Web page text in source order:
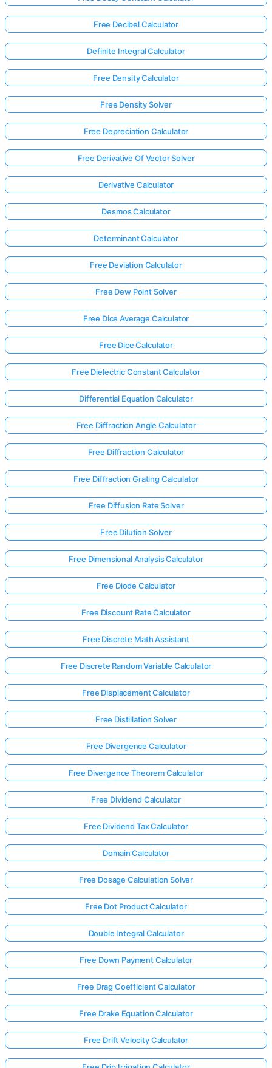
in
here!
Free Decibel Calculator
Definite Integral Calculator
Free Density Calculator
Free Density Solver
Free Depreciation Calculator
Free Derivative Of Vector Solver
Derivative Calculator
Desmos Calculator
Determinant Calculator
Free Deviation Calculator
Free Dew Point Solver
Free Dice Average Calculator
Free Dice Calculator
Free Dielectric Constant Calculator
Differential Equation Calculator
Free Diffraction Angle Calculator
Free Diffraction Calculator
Free Diffraction Grating Calculator
Free Diffusion Rate Solver
Free Dilution Solver
Free Dimensional Analysis Calculator
Free Diode Calculator
Free Discount Rate Calculator
Free Discrete Math Assistant
Free Discrete Random Variable Calculator
Free Displacement Calculator
Free Distillation Solver
Free Divergence Calculator
Free Divergence Theorem Calculator
Free Dividend Calculator
Free Dividend Tax Calculator
Domain Calculator
Free Dosage Calculation Solver
Free Dot Product Calculator
Double Integral Calculator
Free Down Payment Calculator
Free Drag Coefficient Calculator
Free Drake Equation Calculator
Free Drift Velocity Calculator